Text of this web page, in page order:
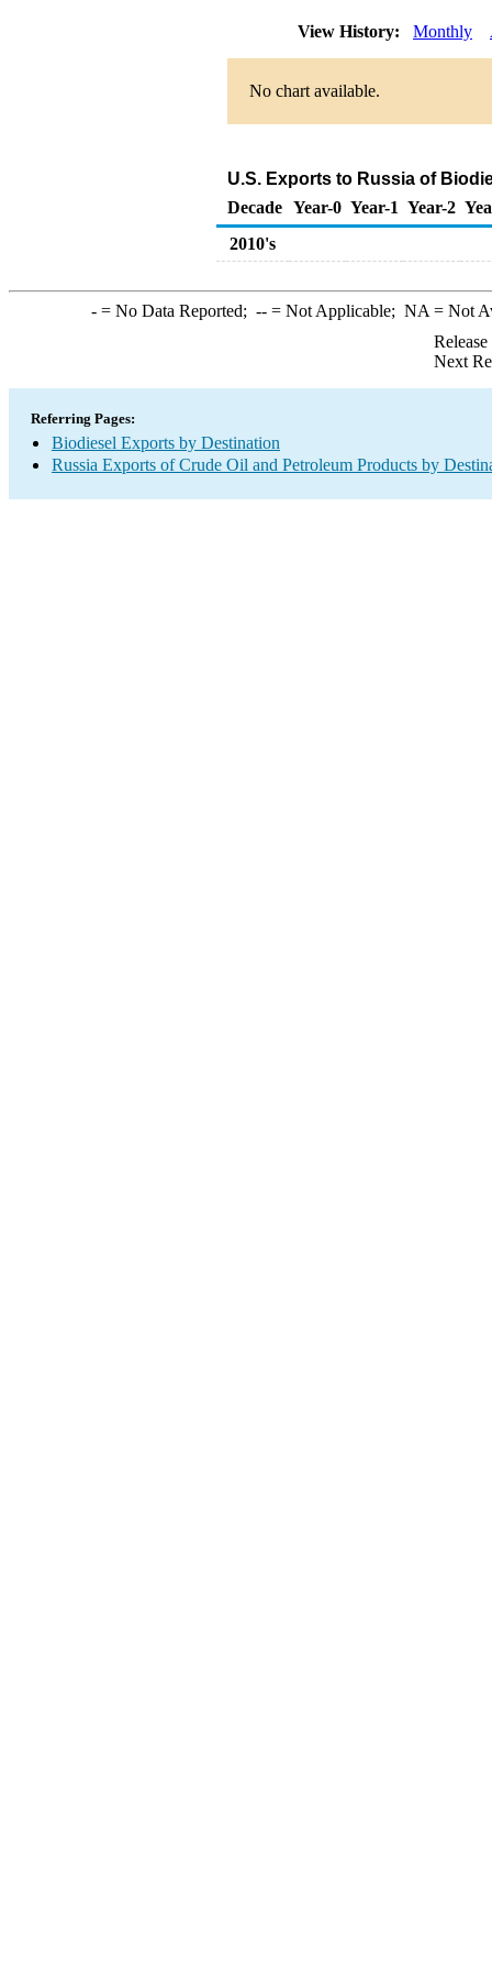
View History: Monthly
No chart available.
U.S. Exports to Russia of
Decade Year-0 Year-1 Year-2
2010's
-= No Data Reported; --= Not Applicable; NA = Not
Next
Referring Pages:
Biodiesel Exports by Destination
Russia Exports of Crude Oil and Petroleum Products by